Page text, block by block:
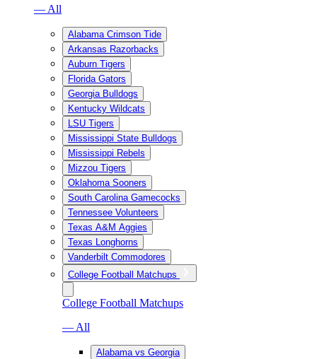
— All
Alabama Crimson Tide
Arkansas Razorbacks
Auburn Tigers
Florida Gators
Georgia Bulldogs
Kentucky Wildcats
LSU Tigers
Mississippi State Bulldogs
Mississippi Rebels
Mizzou Tigers
Oklahoma Sooners
South Carolina Gamecocks
Tennessee Volunteers
Texas A&M Aggies
Texas Longhorns
Vanderbilt Commodores
College Football Matchups
College Football Matchups
— All
Alabama vs Georgia